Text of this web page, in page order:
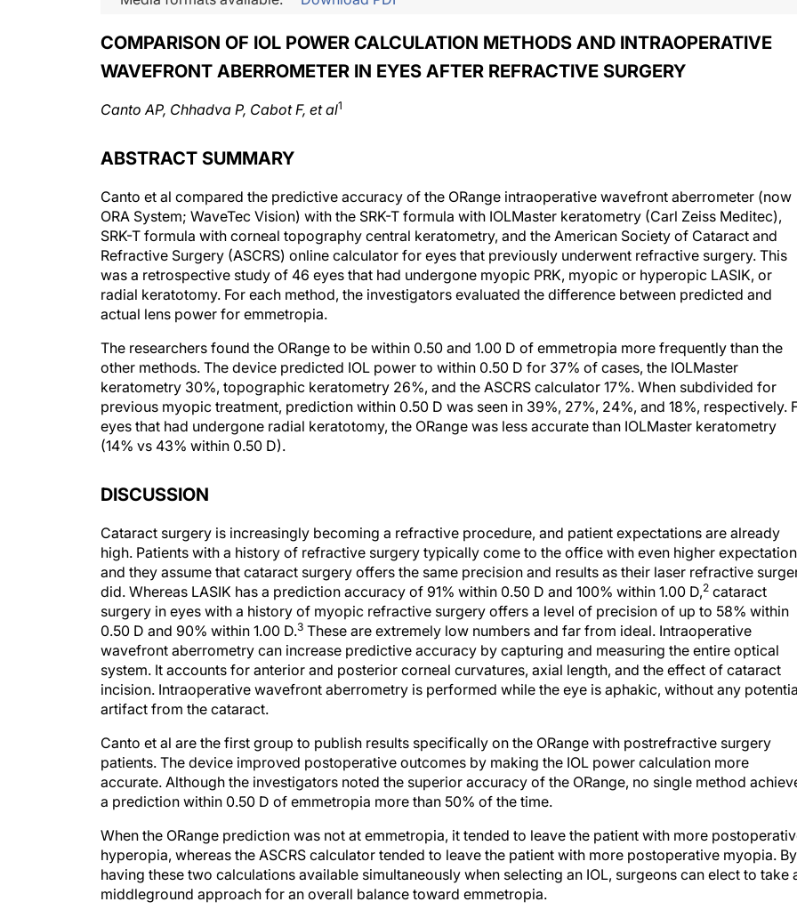
COMPARISON OF IOL POWER CALCULATION METHODS AND INTRAOPERATIVE
WAVEFRONT ABERROMETER IN EYES AFTER REFRACTIVE SURGERY
Canto AP, Chhadva P, Cabot F, et al1
ABSTRACT SUMMARY
Canto et al compared the predictive accuracy of the ORange intraoperative wavefront aberrometer (now
ORA System; WaveTec Vision) with the SRK-T formula with IOLMaster keratometry (Carl Zeiss Meditec),
SRK-T formula with corneal topography central keratometry, and the American Society of Cataract and
Refractive Surgery (ASCRS) online calculator for eyes that previously underwent refractive surgery. This
was a retrospective study of 46 eyes that had undergone myopic PRK, myopic or hyperopic LASIK, or
radial keratotomy. For each method, the investigators evaluated the difference between predicted and
actual lens power for emmetropia.
The researchers found the ORange to be within 0.50 and 1.00 D of emmetropia more frequently than the
other methods. The device predicted IOL power to within 0.50 D for 37% of cases, the IOLMaster
keratometry 30%, topographic keratometry 26%, and the ASCRS calculator 17%. When subdivided for
previous myopic treatment, prediction within 0.50 D was seen in 39%, 27%, 24%, and 18%, respectively.
eyes that had undergone radial keratotomy, the ORange was less accurate than IOLMaster keratometry
(14% vs 43% within 0.50 D).
DISCUSSION
Cataract surgery is increasingly becoming a refractive procedure, and patient expectations are already
high. Patients with a history of refractive surgery typically come to the office with even higher
and they assume that cataract surgery offers the same precision and results as their laser refractive
did. Whereas LASIK has a prediction accuracy of 91% within 0.50 D and 100% within 1.00 D,2 cataract
surgery in eyes with a history of myopic refractive surgery offers a level of precision of up to 58% within
0.50 D and 90% within 1.00 D.3 These are extremely low numbers and far from ideal. Intraoperative
wavefront aberrometry can increase predictive accuracy by capturing and measuring the entire optical
system. It accounts for anterior and posterior corneal curvatures, axial length, and the effect of cataract
incision. Intraoperative wavefront aberrometry is performed while the eye is aphakic, without any
artifact from the cataract.
Canto et al are the first group to publish results specifically on the ORange with postrefractive surgery
patients. The device improved postoperative outcomes by making the IOL power calculation more
accurate. Although the investigators noted the superior accuracy of the ORange, no single method
a prediction within 0.50 D of emmetropia more than 50% of the time.
When the ORange prediction was not at emmetropia, it tended to leave the patient with more
hyperopia, whereas the ASCRS calculator tended to leave the patient with more postoperative myopia. By
having these two calculations available simultaneously when selecting an IOL, surgeons can elect to take
middleground approach for an overall balance toward emmetropia.